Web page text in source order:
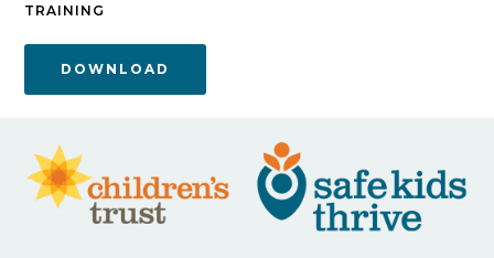
TRAINING
DOWNLOAD